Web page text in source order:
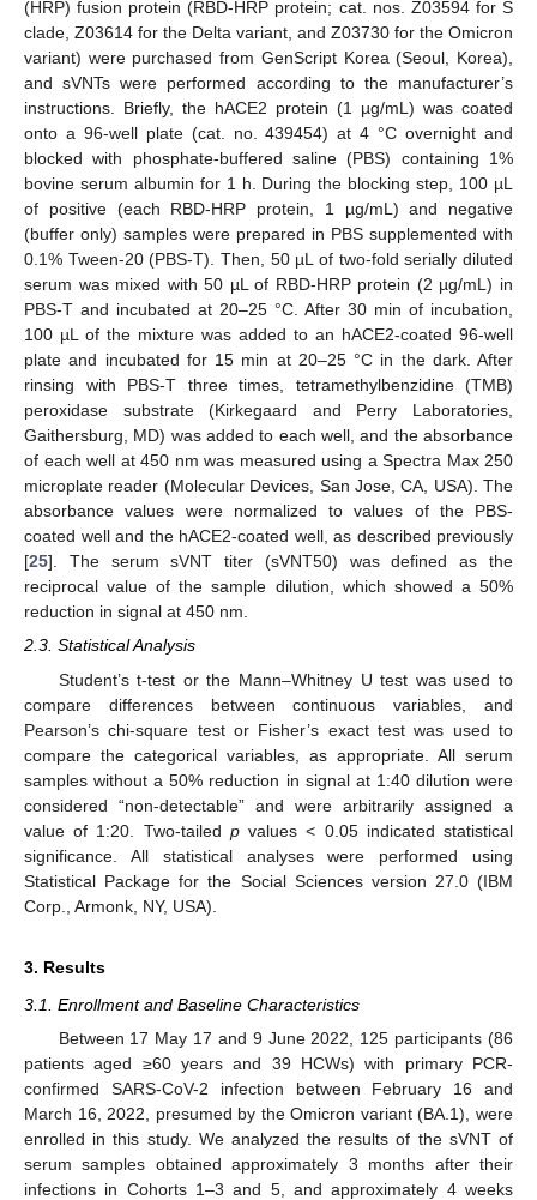
(HRP) fusion protein (RBD-HRP protein; cat. nos. Z03594 for S
clade, Z03614 for the Delta variant, and Z03730 for the Omicron
variant) were purchased from GenScript Korea (Seoul, Korea),
and sVNTs were performed according to the manufacturer’s
instructions. Briefly, the hACE2 protein (1 µg/mL) was coated
onto a 96-well plate (cat. no. 439454) at 4 °C overnight and
blocked with phosphate-buffered saline (PBS) containing 1%
bovine serum albumin for 1 h. During the blocking step, 100 µL
of positive (each RBD-HRP protein, 1 µg/mL) and negative
(buffer only) samples were prepared in PBS supplemented with
0.1% Tween-20 (PBS-T). Then, 50 µL of two-fold serially diluted
serum was mixed with 50 µL of RBD-HRP protein (2 µg/mL) in
PBS-T and incubated at 20–25 °C. After 30 min of incubation,
100 µL of the mixture was added to an hACE2-coated 96-well
plate and incubated for 15 min at 20–25 °C in the dark. After
rinsing with PBS-T three times, tetramethylbenzidine (TMB)
peroxidase substrate (Kirkegaard and Perry Laboratories,
Gaithersburg, MD) was added to each well, and the absorbance
of each well at 450 nm was measured using a Spectra Max 250
microplate reader (Molecular Devices, San Jose, CA, USA). The
absorbance values were normalized to values of the PBS-
coated well and the hACE2-coated well, as described previously
[25]. The serum sVNT titer (sVNT50) was defined as the
reciprocal value of the sample dilution, which showed a 50%
reduction in signal at 450 nm.
2.3. Statistical Analysis
Student’s t-test or the Mann–Whitney U test was used to
compare differences between continuous variables, and
Pearson’s chi-square test or Fisher’s exact test was used to
compare the categorical variables, as appropriate. All serum
samples without a 50% reduction in signal at 1:40 dilution were
considered “non-detectable” and were arbitrarily assigned a
value of 1:20. Two-tailed pvalues < 0.05 indicated statistical
significance. All statistical analyses were performed using
Statistical Package for the Social Sciences version 27.0 (IBM
Corp., Armonk, NY, USA).
3. Results
3.1. Enrollment and Baseline Characteristics
Between 17 May 17 and 9 June 2022, 125 participants (86
patients aged ≥60 years and 39 HCWs) with primary PCR-
confirmed SARS-CoV-2 infection between February 16 and
March 16, 2022, presumed by the Omicron variant (BA.1), were
enrolled in this study. We analyzed the results of the sVNT of
serum samples obtained approximately 3 months after their
infections in Cohorts 1–3 and 5, and approximately 4 weeks